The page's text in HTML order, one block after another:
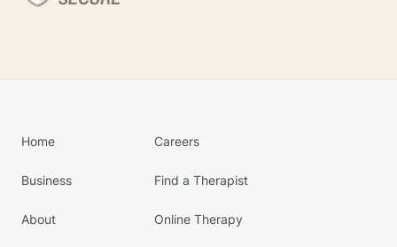
Home
Business
About
Careers
Find a Therapist
Online Therapy